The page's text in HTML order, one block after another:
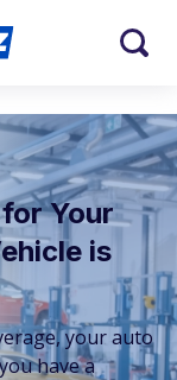
Your
is
your auto
have a